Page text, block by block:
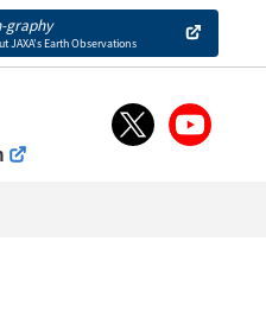
graphy
JAXA’s Earth Observations